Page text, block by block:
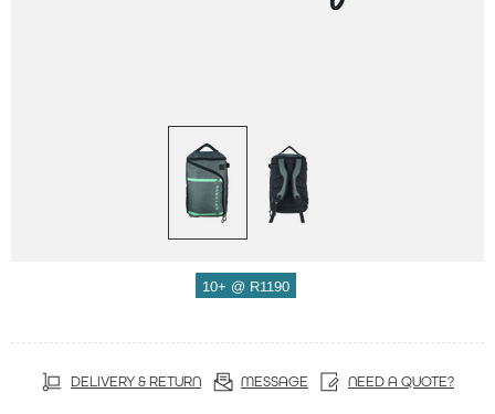
10+ @ R1190
DELIVERY & RETURN MESSAGE NEED A QUOTE?